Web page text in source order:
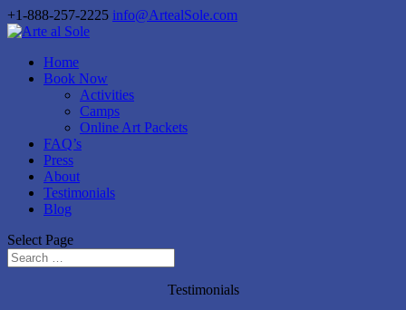
+1-888-257-2225 info@ArtealSole.com
Home
Book Now
Activities
Camps
Online Art Packets
FAQ’s
Press
About
Testimonials
Blog
Select Page
Testimonials